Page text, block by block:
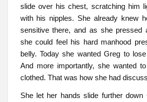
slide over his chest, scratching him
with his nipples. She already knew
sensitive there, and as she pressed
she could feel his hard manhood
belly. Today she wanted Greg to
And more importantly, she wanted
clothed. That was how she had
She let her hands slide further down